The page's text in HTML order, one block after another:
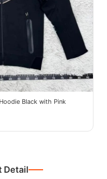
Black with Pink
Detail